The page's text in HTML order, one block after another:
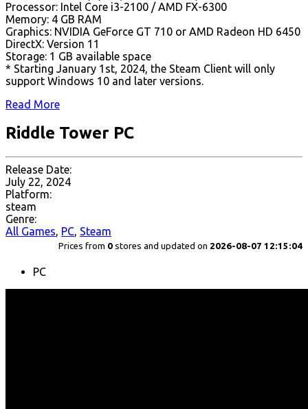
Processor: Intel Core i3-2100 / AMD FX-6300
Memory: 4 GB RAM
Graphics: NVIDIA GeForce GT 710 or AMD Radeon HD 6450
DirectX: Version 11
Storage: 1 GB available space
* Starting January 1st, 2024, the Steam Client will only
support Windows 10 and later versions.
Read More
Riddle Tower PC
Release Date:
July 22, 2024
Platform:
steam
Genre:
All Games, PC, Steam
Prices from 0 stores and updated on 2026-08-07 12:15:04
PC